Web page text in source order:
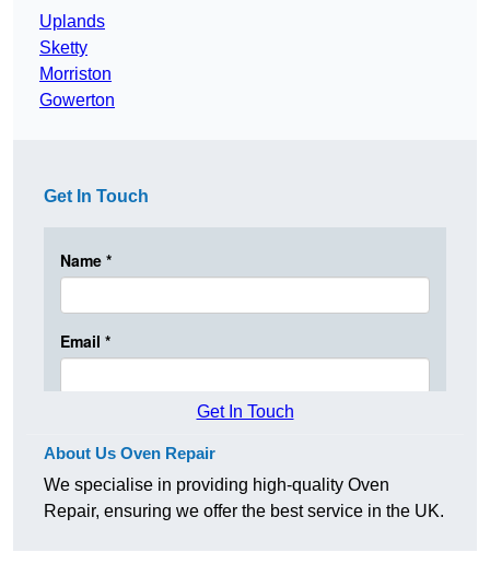
Uplands
Sketty
Morriston
Gowerton
Get In Touch
Get In Touch
About Us Oven Repair
We specialise in providing high-quality Oven
Repair, ensuring we offer the best service in the UK.